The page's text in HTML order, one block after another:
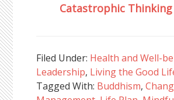
Catastrophic Thinking
Filed Under: Health and Well-
Leadership, Living the Good
Tagged With: Buddhism,